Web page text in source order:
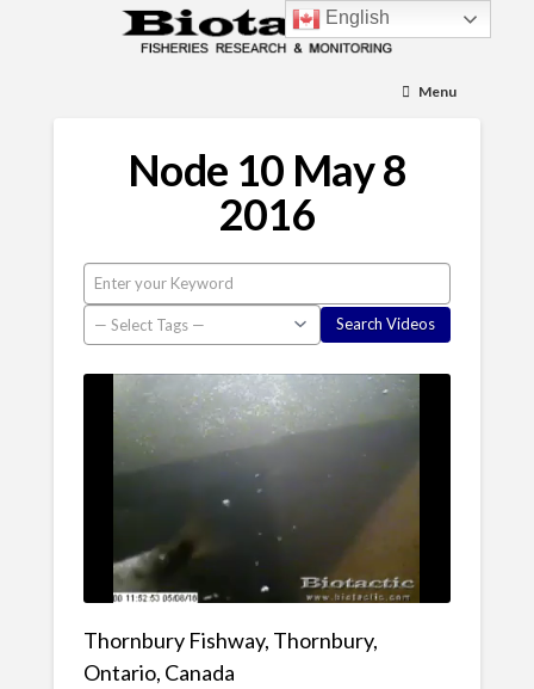
Menu
Node 10 May 8
2016
Thornbury Fishway, Thornbury,
Ontario, Canada
English